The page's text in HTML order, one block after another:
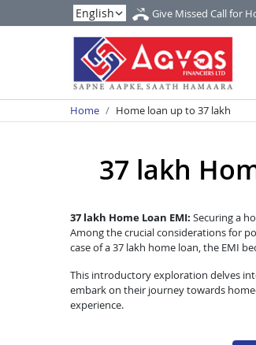
Give Missed Call for
Home
Home loan up to 37 lakh
37 lakh
37 lakh Home Loan EMI: Securing a
Among the crucial considerations for
case of a 37 lakh home loan, the EMI
This introductory exploration delves
embark on their journey towards
experience.